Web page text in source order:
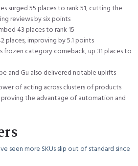
surged 55 places to rank 51, cutting the
reviews by six points
43 places to rank 15
places, improving by 5.1 points
frozen category comeback, up 31 places to
and Gu also delivered notable uplifts
of acting across clusters of products
proving the advantage of automation and
seen more SKUs slip out of standard since